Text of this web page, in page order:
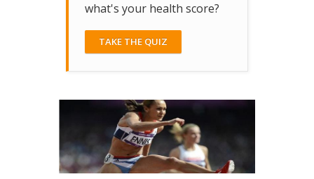
what's your health score?
TAKE THE QUIZ